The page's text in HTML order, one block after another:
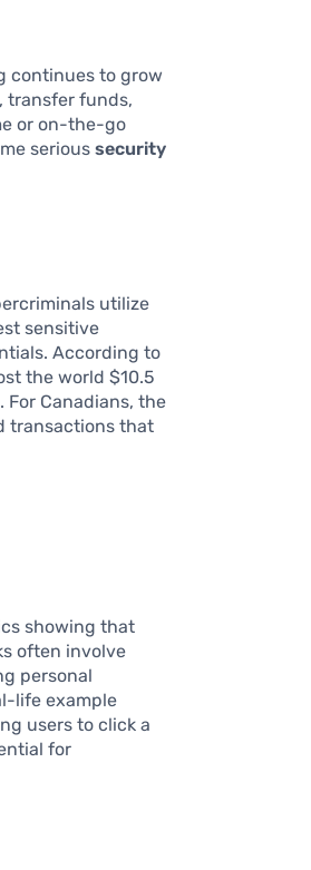
continues to grow
transfer funds,
or on-the-go
serioussecurity
utilize
sensitive
According to
the world $10.5
Canadians, the
transactions that
showing that
often involve
personal
life example
users to click a
for